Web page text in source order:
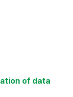
of data